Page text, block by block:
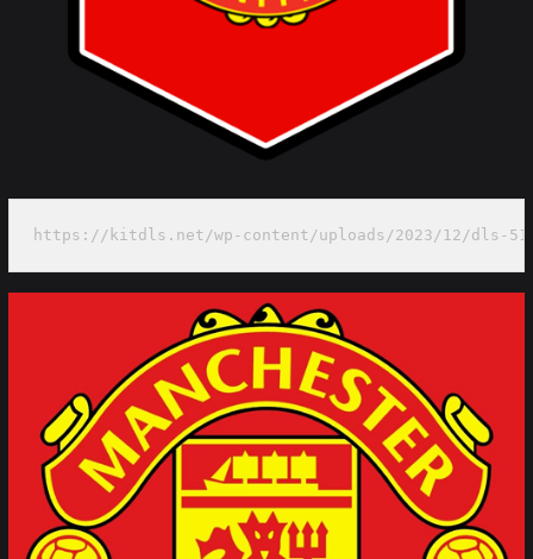
https://kitdls.net/wp-content/uploads/2023/12/dls-